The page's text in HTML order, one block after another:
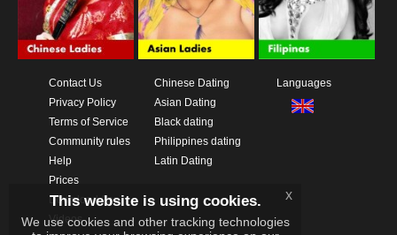
Contact Us
Privacy Policy
Terms of Service
Community rules
Help
Prices
Download App
Videos
Chinese Dating
Asian Dating
Black dating
Philippines dating
Latin Dating
Languages
This website is using cookies.
We use cookies and other tracking technologies
x